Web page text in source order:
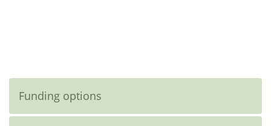
Funding options